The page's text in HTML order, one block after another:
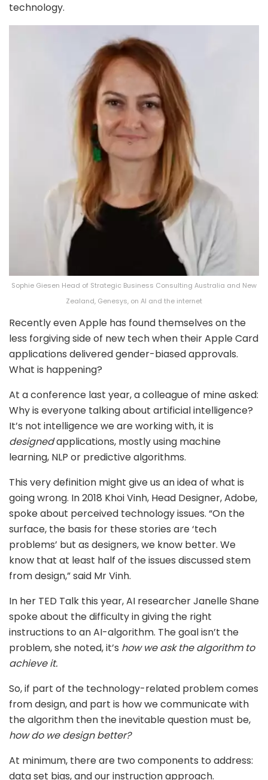
technology.
Sophie Giesen Head of Strategic Business Consulting Australia and New
Zealand, Genesys, on AI and the internet
Recently even Apple has found themselves on the
less forgiving side of new tech when their Apple Card
applications delivered gender-biased approvals.
What is happening?
At a conference last year, a colleague of mine asked:
Why is everyone talking about artificial intelligence?
It’s not intelligence we are working with, it is
designedapplications, mostly using machine
learning, NLP or predictive algorithms.
This very definition might give us an idea of what is
going wrong. In 2018 Khoi Vinh, Head Designer, Adobe,
spoke about perceived technology issues. “On the
surface, the basis for these stories are ‘tech
problems’ but as designers, we know better. We
know that at least half of the issues discussed stem
from design,” said Mr Vinh.
In her TED Talk this year, AI researcher Janelle Shane
spoke about the difficulty in giving the right
instructions to an AI-algorithm. The goal isn’t the
problem, she noted, it’s how we ask the algorithm to
achieve it.
So, if part of the technology-related problem comes
from design, and part is how we communicate with
the algorithm then the inevitable question must be,
how do we design better?
At minimum, there are two components to address:
data set bias, and our instruction approach.